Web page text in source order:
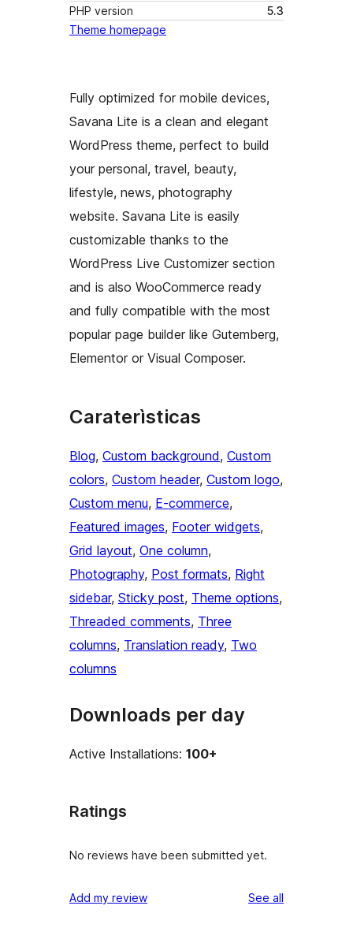
PHP version
5.3
Theme homepage
Fully optimized for mobile devices,
Savana Lite is a clean and elegant
WordPress theme, perfect to build
your personal, travel, beauty,
lifestyle, news, photography
website. Savana Lite is easily
customizable thanks to the
WordPress Live Customizer section
and is also WooCommerce ready
and fully compatible with the most
popular page builder like Gutemberg,
Elementor or Visual Composer.
Caraterìsticas
Blog, Custom background, Custom
colors, Custom header, Custom logo
Custom menu, E-commerce
Featured images, Footer widgets
Grid layout, One column
Photography, Post formats, Right
sidebar, Sticky post, Theme options
Threaded comments, Three
columns, Translation ready, Two
columns
Downloads per day
Active Installations: 100+
Ratings
No reviews have been submitted yet.
Add my review See all